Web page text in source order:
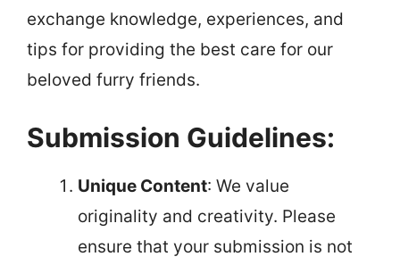
exchange knowledge, experiences, and
tips for providing the best care for our
beloved furry friends.
Submission Guidelines:
Unique Content: We value
originality and creativity. Please
ensure that your submission is not